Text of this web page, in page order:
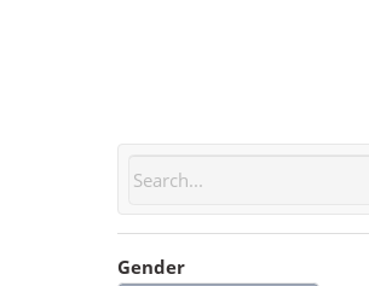
Gender